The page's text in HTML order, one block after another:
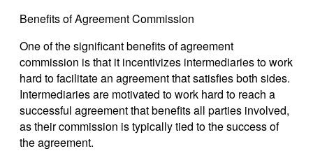
Benefits of Agreement Commission
One of the significant benefits of agreement
commission is that it incentivizes intermediaries to work
hard to facilitate an agreement that satisfies both sides.
Intermediaries are motivated to work hard to reach a
successful agreement that benefits all parties involved,
as their commission is typically tied to the success of
the agreement.